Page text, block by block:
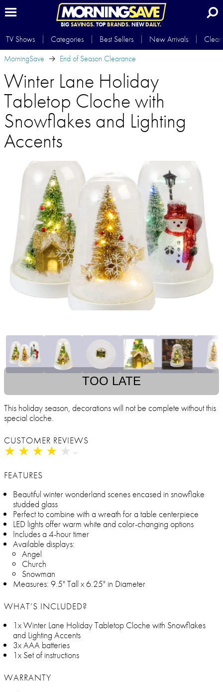
BIG SAVINGS.TOP BRANDS.NEWDAILY.
TV Shows Categories Best Sellers New Arrivals
MorningSave
End of Season Clearance
Winter Lane Holiday
Tabletop Cloche with
Snowflakes and Lighting
Accents
TOO LATE
This holiday season, decorations will not be complete without this
special cloche.
CUSTOMER REVIEWS
★ ★ ★ ★ ★
★ ★ ★ ★ ★
FEATURES
Beautiful winter wonderland scenes encased in snowflake
studded glass
Perfect to combine with a wreath for a table centerpiece
LED lights offer warm white and color-changing options
Includes a 4-hour timer
Available displays:
Angel
Church
Snowman
Measures: 9.5" Tall x 6.25" in Diameter
WHAT’S INCLUDED?
1x Winter Lane Holiday Tabletop Cloche with Snowflakes
and Lighting Accents
3x AAA batteries
1x Set of instructions
WARRANTY